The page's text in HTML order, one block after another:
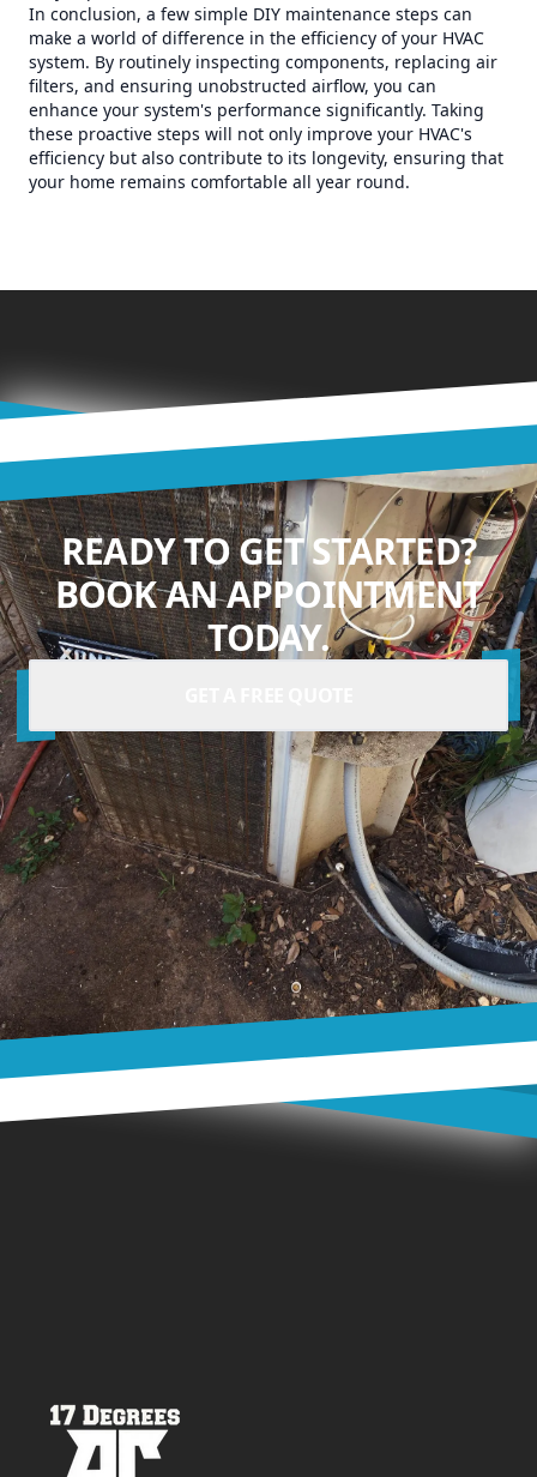
In conclusion, a few simple DIY maintenance steps can
make a world of difference in the efficiency of your HVAC
system. By routinely inspecting components, replacing air
filters, and ensuring unobstructed airflow, you can
enhance your system's performance significantly. Taking
these proactive steps will not only improve your HVAC's
efficiency but also contribute to its longevity, ensuring that
your home remains comfortable all year round.
READY TO GET STARTED?
BOOK AN APPOINTMENT
TODAY.